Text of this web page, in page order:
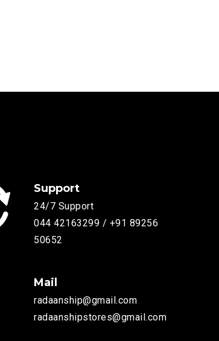
Support
24/7 Support
044 42163299 / +91 89256
50652
Mail
radaanship@gmail.com
radaanshipstores@gmail.com